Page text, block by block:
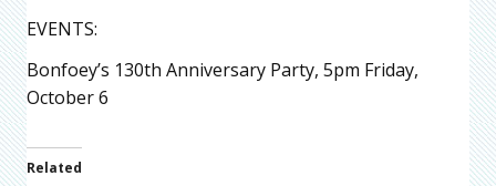
EVENTS:
Bonfoey’s 130th Anniversary Party, 5pm Friday,
October 6
Related